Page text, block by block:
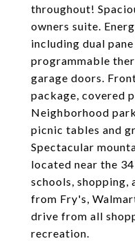
throughout!
owners suite.
including dual
programmable
garage doors.
package, covered
Neighborhood
picnic tables and
Spectacular
located near the
schools, shopping,
from Fry's,
drive from all
recreation.